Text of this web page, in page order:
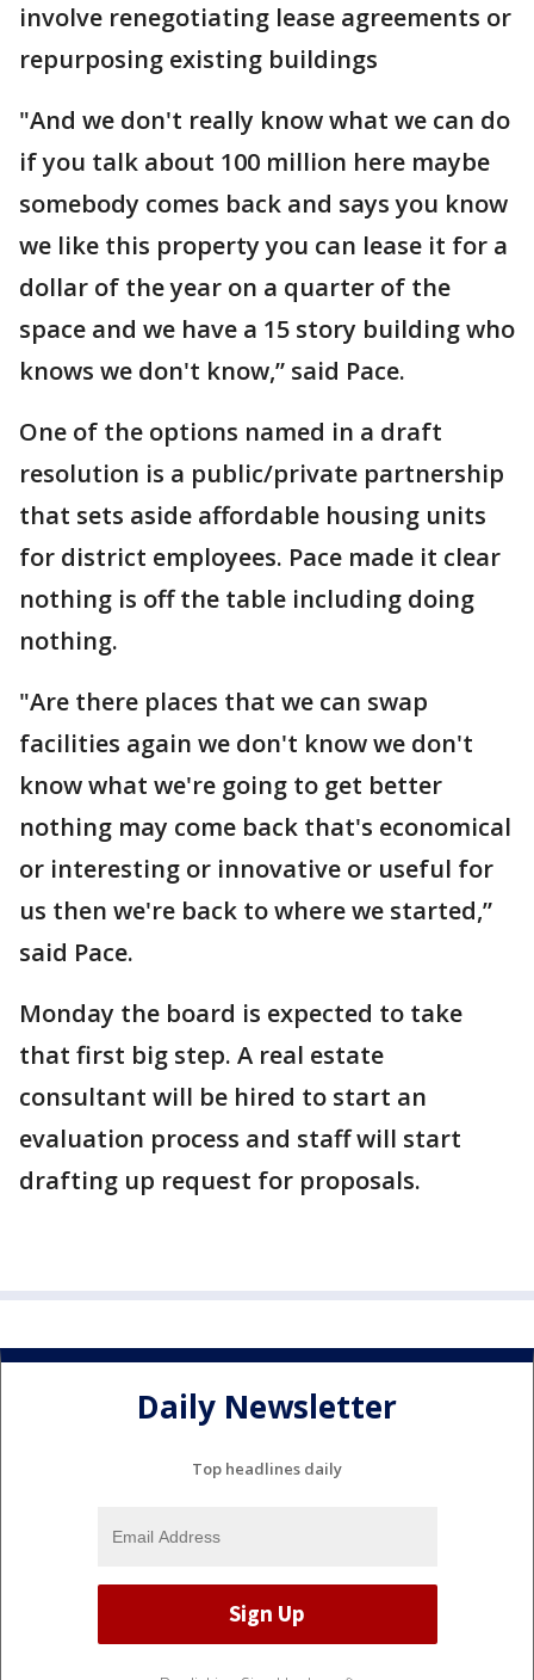
involve renegotiating lease agreements or
repurposing existing buildings
"And we don't really know what we can do
if you talk about 100 million here maybe
somebody comes back and says you know
we like this property you can lease it for a
dollar of the year on a quarter of the
space and we have a 15 story building who
knows we don't know,” said Pace.
One of the options named in a draft
resolution is a public/private partnership
that sets aside affordable housing units
for district employees. Pace made it clear
nothing is off the table including doing
nothing.
"Are there places that we can swap
facilities again we don't know we don't
know what we're going to get better
nothing may come back that's economical
or interesting or innovative or useful for
us then we're back to where we started,”
said Pace.
Monday the board is expected to take
that first big step. A real estate
consultant will be hired to start an
evaluation process and staff will start
drafting up request for proposals.
Daily Newsletter
Top headlines daily